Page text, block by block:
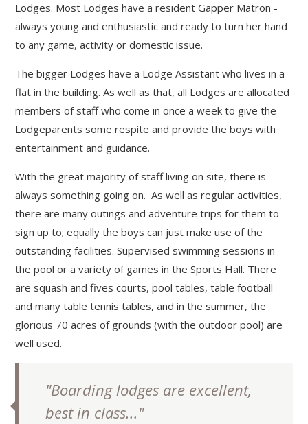
Lodges. Most Lodges have a resident Gapper Matron -
always young and enthusiastic and ready to turn her hand
to any game, activity or domestic issue.
The bigger Lodges have a Lodge Assistant who lives in a
flat in the building. As well as that, all Lodges are allocated
members of staff who come in once a week to give the
Lodgeparents some respite and provide the boys with
entertainment and guidance.
With the great majority of staff living on site, there is
always something going on. As well as regular activities,
there are many outings and adventure trips for them to
sign up to; equally the boys can just make use of the
outstanding facilities. Supervised swimming sessions in
the pool or a variety of games in the Sports Hall. There
are squash and fives courts, pool tables, table football
and many table tennis tables, and in the summer, the
glorious 70 acres of grounds (with the outdoor pool) are
well used.
"Boarding lodges are excellent,
best in class..."